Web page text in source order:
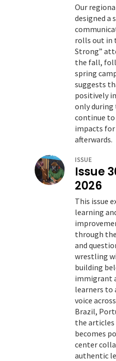
Our
designed a
rolls out in
Strong”
the fall,
spring
suggests
positively
only during
continue to
impacts
afterwards.
ISSUE
Issue
2026
This issue
learning
through
and
wrestling
building
immigrant
learners to
voice
Brazil,
the
becomes
center
authentic